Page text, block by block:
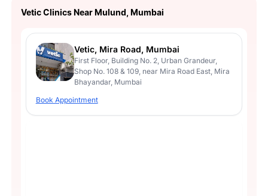
Vetic Clinics Near Mulund, Mumbai
Vetic, Mira Road, Mumbai
First Floor, Building No. 2, Urban Grandeur,
Shop No. 108 & 109, near Mira Road East, Mira
Bhayandar, Mumbai
Book Appointment